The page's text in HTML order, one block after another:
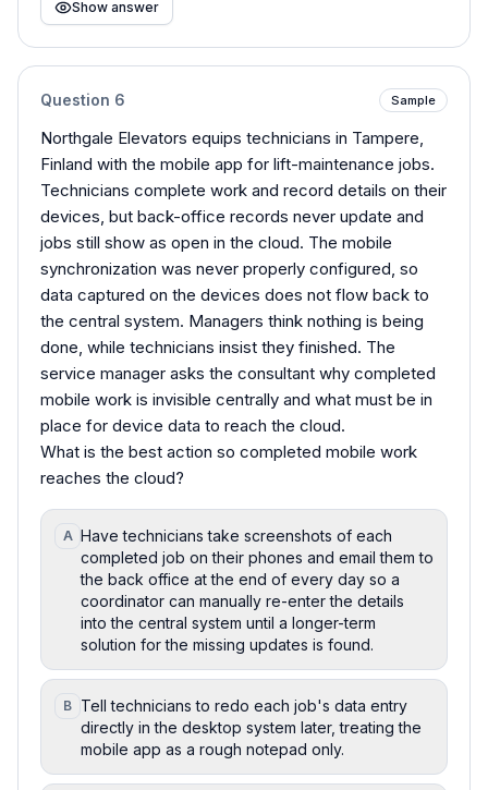
Show answer
Question 6 Sample
Northgale Elevators equips technicians in Tampere,
Finland with the mobile app for lift-maintenance jobs.
Technicians complete work and record details on their
devices, but back-office records never update and
jobs still show as open in the cloud. The mobile
synchronization was never properly configured, so
data captured on the devices does not flow back to
the central system. Managers think nothing is being
done, while technicians insist they finished. The
service manager asks the consultant why completed
mobile work is invisible centrally and what must be in
place for device data to reach the cloud.
What is the best action so completed mobile work
reaches the cloud?
A Have technicians take screenshots of each
completed job on their phones and email them to
the back office at the end of every day so a
coordinator can manually re-enter the details
into the central system until a longer-term
solution for the missing updates is found.
B Tell technicians to redo each job's data entry
directly in the desktop system later, treating the
mobile app as a rough notepad only.